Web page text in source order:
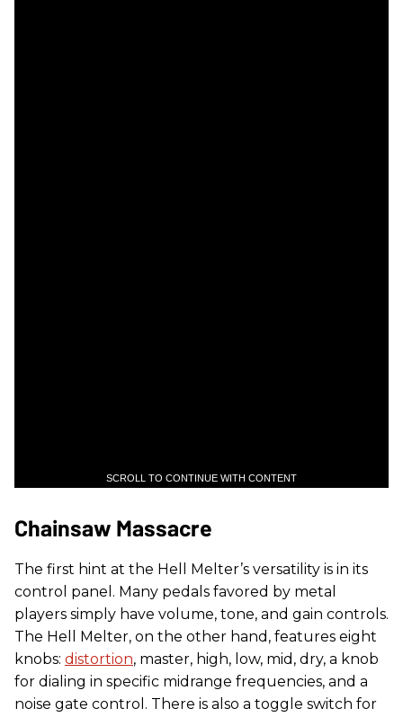
SCROLL TO CONTINUE WITH CONTENT
Chainsaw Massacre
The first hint at the Hell Melter’s versatility is in its
control panel. Many pedals favored by metal
players simply have volume, tone, and gain controls.
The Hell Melter, on the other hand, features eight
knobs: distortion, master, high, low, mid, dry, a knob
for dialing in specific midrange frequencies, and a
noise gate control. There is also a toggle switch for